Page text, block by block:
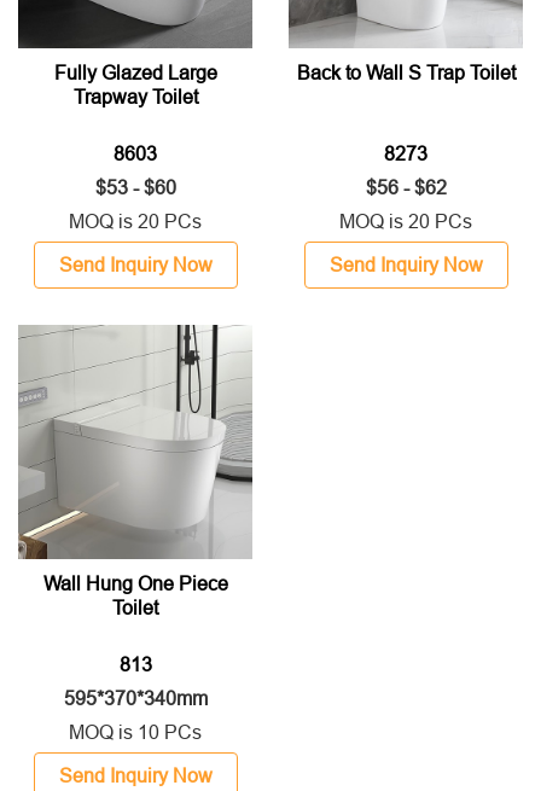
Fully Glazed Large
Trapway Toilet
8603
$53 - $60
MOQ is 20 PCs
Send Inquiry Now
Back to Wall S Trap Toilet
8273
$56 - $62
MOQ is 20 PCs
Send Inquiry Now
Wall Hung One Piece
Toilet
813
595*370*340mm
MOQ is 10 PCs
Send Inquiry Now